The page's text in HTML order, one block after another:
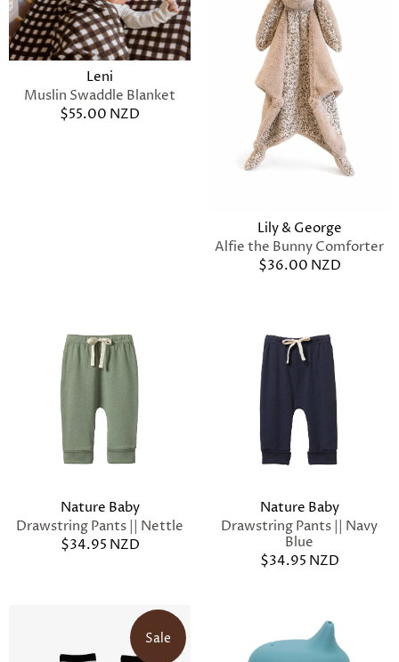
Leni
Muslin Swaddle Blanket
$55.00 NZD
Lily & George
Alfie the Bunny Comforter
$36.00 NZD
Nature Baby
Drawstring Pants || Nettle
$34.95 NZD
Nature Baby
Drawstring Pants || Navy
Blue
$34.95 NZD
Sale